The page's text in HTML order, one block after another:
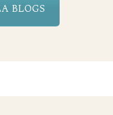
BLOGS